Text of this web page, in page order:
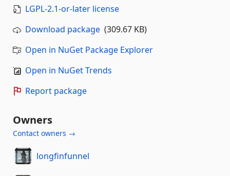
LGPL-2.1-or-later license
Download package (309.67 KB)
Open in NuGet Package Explorer
Open in NuGet Trends
Report package
Owners
Contact owners →
longfinfunnel